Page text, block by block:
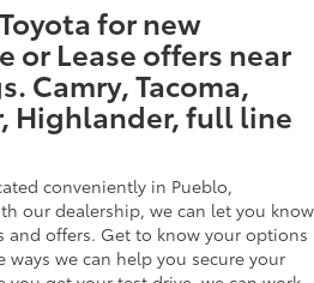
for new
or Lease offers near
Camry, Tacoma,
Highlander, full line
conveniently in Pueblo,
our dealership, we can let you know
and offers. Get to know your options
we can help you secure your